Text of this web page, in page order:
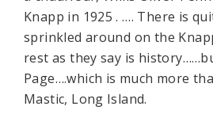
Knapp in 1925 . …. There is
sprinkled around on the
rest as they say is
Page….which is much more
Mastic, Long Island.